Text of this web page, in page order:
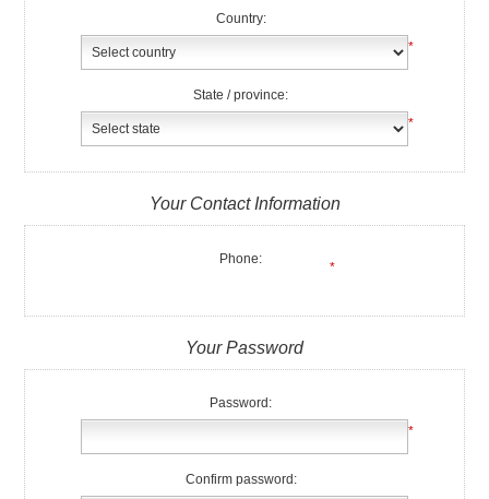
Country:
*
State / province:
*
Your Contact Information
Phone:
*
Your Password
Password:
*
Confirm password: